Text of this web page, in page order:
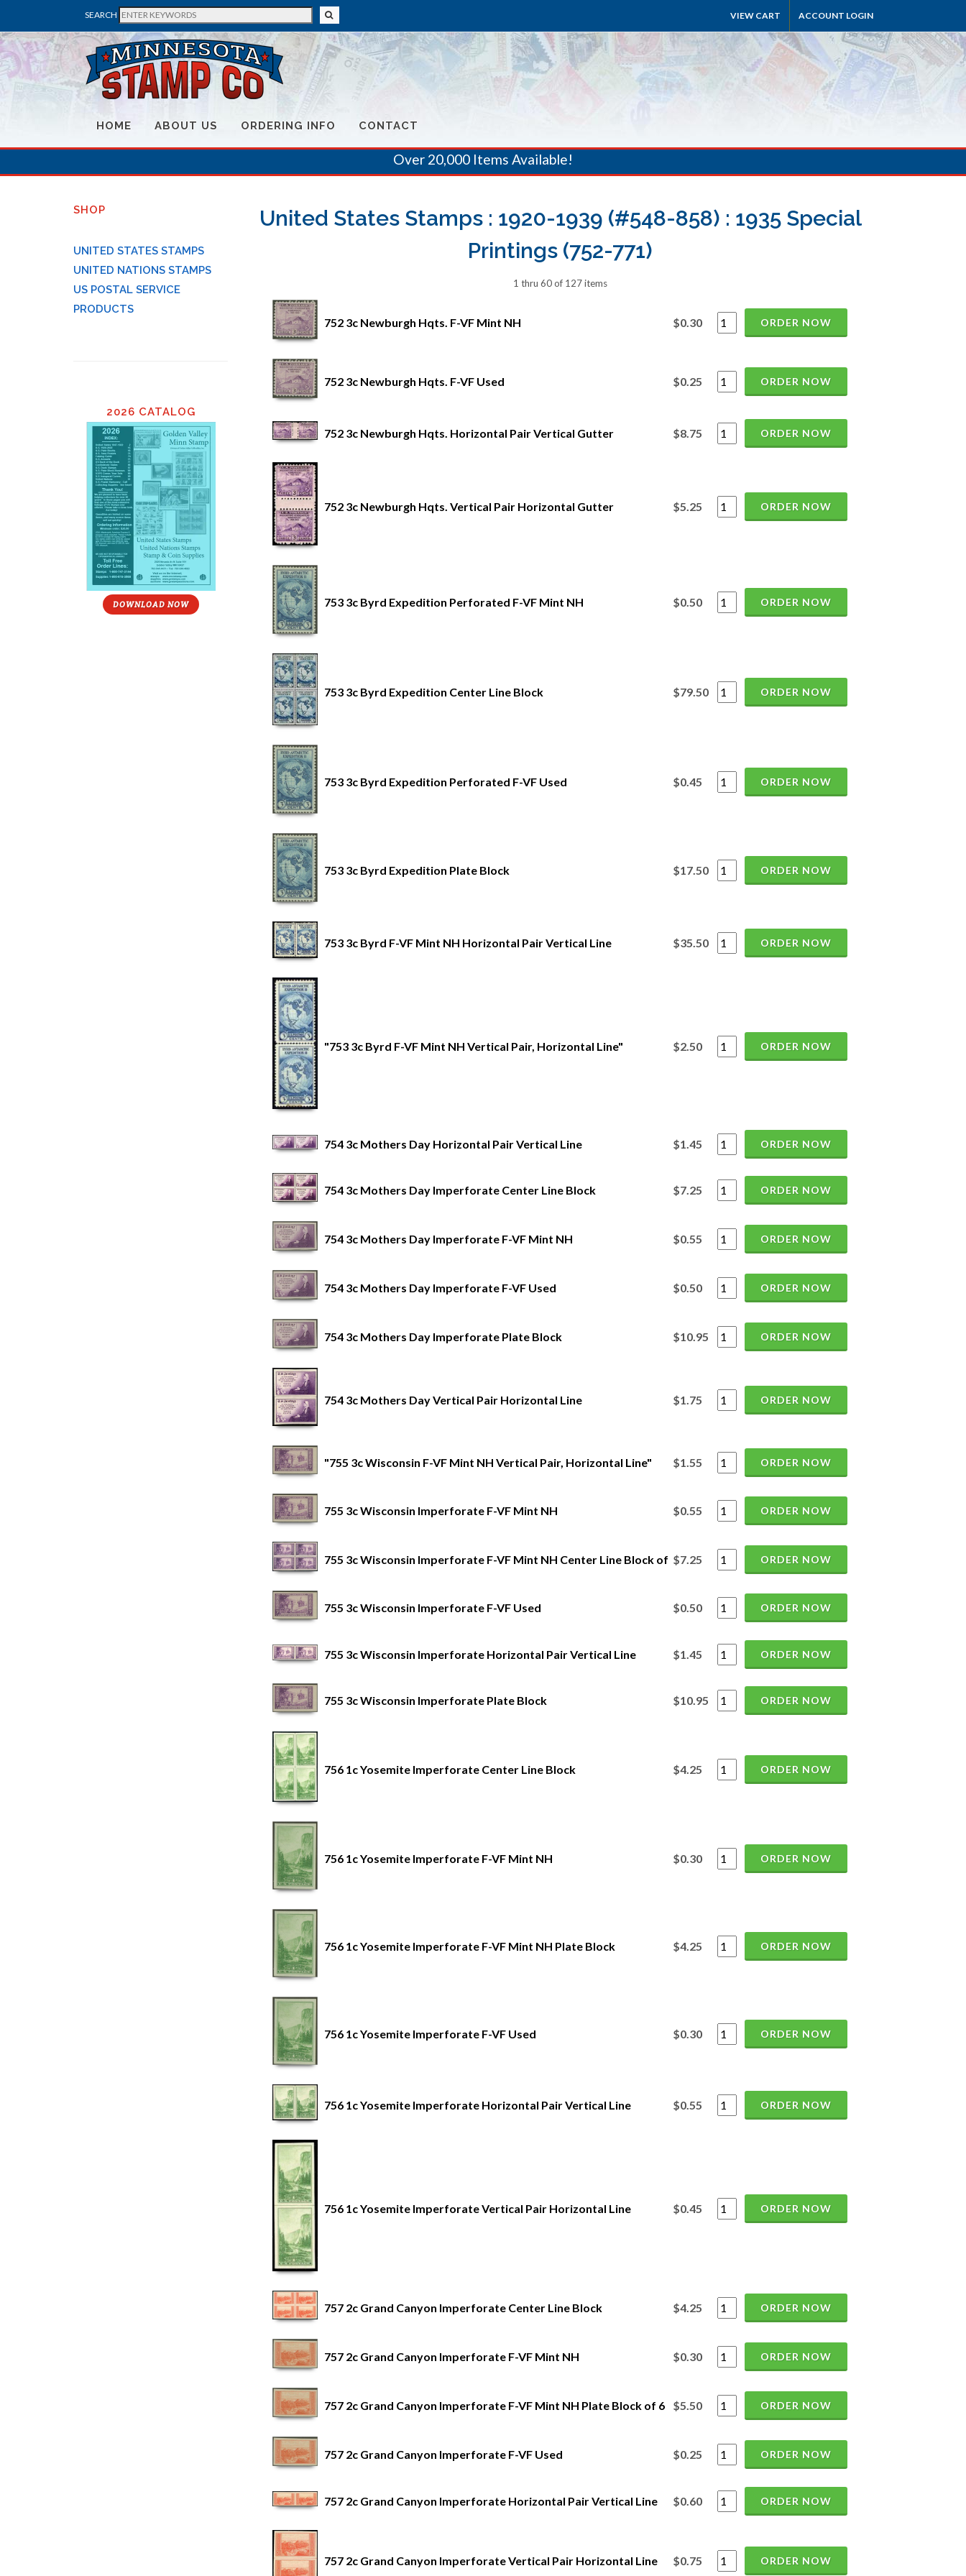
SEARCH VIEW CART ACCOUNT LOGIN
HOME ABOUT US ORDERING INFO CONTACT
Over 20,000 Items Available!
SHOP
UNITED STATES STAMPS
UNITED NATIONS STAMPS
US POSTAL SERVICE
PRODUCTS
2026 CATALOG
DOWNLOAD NOW
United States Stamps : 1920-1939 (#548-858) : 1935 Special
Printings (752-771)
1 thru 60 of 127 items
752 3c Newburgh Hqts. F-VF Mint NH $0.30 ORDER NOW
752 3c Newburgh Hqts. F-VF Used $0.25 ORDER NOW
752 3c Newburgh Hqts. Horizontal Pair Vertical Gutter $8.75 ORDER NOW
752 3c Newburgh Hqts. Vertical Pair Horizontal Gutter $5.25 ORDER NOW
753 3c Byrd Expedition Perforated F-VF Mint NH $0.50 ORDER NOW
753 3c Byrd Expedition Center Line Block $79.50 ORDER NOW
753 3c Byrd Expedition Perforated F-VF Used $0.45 ORDER NOW
753 3c Byrd Expedition Plate Block $17.50 ORDER NOW
753 3c Byrd F-VF Mint NH Horizontal Pair Vertical Line $35.50 ORDER NOW
"753 3c Byrd F-VF Mint NH Vertical Pair, Horizontal Line" $2.50 ORDER NOW
754 3c Mothers Day Horizontal Pair Vertical Line $1.45 ORDER NOW
754 3c Mothers Day Imperforate Center Line Block $7.25 ORDER NOW
754 3c Mothers Day Imperforate F-VF Mint NH $0.55 ORDER NOW
754 3c Mothers Day Imperforate F-VF Used $0.50 ORDER NOW
754 3c Mothers Day Imperforate Plate Block $10.95 ORDER NOW
754 3c Mothers Day Vertical Pair Horizontal Line $1.75 ORDER NOW
"755 3c Wisconsin F-VF Mint NH Vertical Pair, Horizontal Line" $1.55 ORDER NOW
755 3c Wisconsin Imperforate F-VF Mint NH $0.55 ORDER NOW
755 3c Wisconsin Imperforate F-VF Mint NH Center Line Block of $7.25 ORDER NOW
755 3c Wisconsin Imperforate F-VF Used $0.50 ORDER NOW
755 3c Wisconsin Imperforate Horizontal Pair Vertical Line $1.45 ORDER NOW
755 3c Wisconsin Imperforate Plate Block $10.95 ORDER NOW
756 1c Yosemite Imperforate Center Line Block $4.25 ORDER NOW
756 1c Yosemite Imperforate F-VF Mint NH $0.30 ORDER NOW
756 1c Yosemite Imperforate F-VF Mint NH Plate Block $4.25 ORDER NOW
756 1c Yosemite Imperforate F-VF Used $0.30 ORDER NOW
756 1c Yosemite Imperforate Horizontal Pair Vertical Line $0.55 ORDER NOW
756 1c Yosemite Imperforate Vertical Pair Horizontal Line $0.45 ORDER NOW
757 2c Grand Canyon Imperforate Center Line Block $4.25 ORDER NOW
757 2c Grand Canyon Imperforate F-VF Mint NH $0.30 ORDER NOW
757 2c Grand Canyon Imperforate F-VF Mint NH Plate Block of 6 $5.50 ORDER NOW
757 2c Grand Canyon Imperforate F-VF Used $0.25 ORDER NOW
757 2c Grand Canyon Imperforate Horizontal Pair Vertical Line $0.60 ORDER NOW
757 2c Grand Canyon Imperforate Vertical Pair Horizontal Line $0.75 ORDER NOW